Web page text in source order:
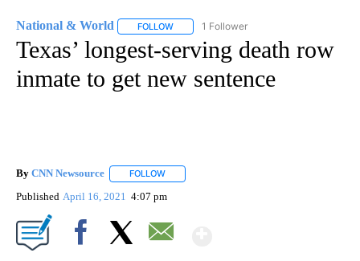
National & World FOLLOW FOLLOW "NATIONAL & WORLD" TO
1 Follower
Texas’ longest-serving death row
inmate to get new sentence
By CNN Newsource FOLLOW
Published April 16, 2021 4:07 pm